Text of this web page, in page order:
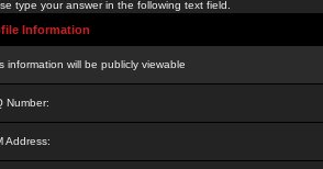
type your answer in the following text field.
Information
information will be publicly viewable
Number:
Address: